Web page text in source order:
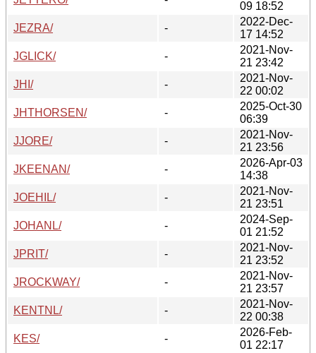
09 18:52
JEZRA/
-
2022-Dec-
17 14:52
JGLICK/
-
2021-Nov-
21 23:42
JHI/
-
2021-Nov-
22 00:02
JHTHORSEN/
-
2025-Oct-30
06:39
JJORE/
-
2021-Nov-
21 23:56
JKEENAN/
-
2026-Apr-03
14:38
JOEHIL/
-
2021-Nov-
21 23:51
JOHANL/
-
2024-Sep-
01 21:52
JPRIT/
-
2021-Nov-
21 23:52
JROCKWAY/
-
2021-Nov-
21 23:57
KENTNL/
-
2021-Nov-
22 00:38
KES/
-
2026-Feb-
01 22:17